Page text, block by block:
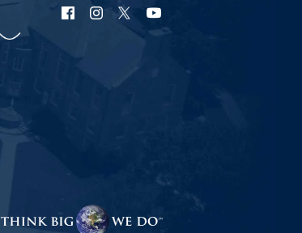
URI
Facebook
URI
Instagram
URI
X